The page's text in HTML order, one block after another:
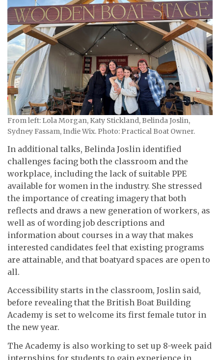
From left: Lola Morgan, Katy Stickland, Belinda Joslin,
Sydney Fassam, Indie Wix. Photo: Practical Boat Owner.
In additional talks, Belinda Joslin identified
challenges facing both the classroom and the
workplace, including the lack of suitable PPE
available for women in the industry. She stressed
the importance of creating imagery that both
reflects and draws a new generation of workers, as
well as of wording job descriptions and
information about courses in a way that makes
interested candidates feel that existing programs
are attainable, and that boatyard spaces are open to
all.
Accessibility starts in the classroom, Joslin said,
before revealing that the British Boat Building
Academy is set to welcome its first female tutor in
the new year.
The Academy is also working to set up 8-week paid
internships for students to gain experience in